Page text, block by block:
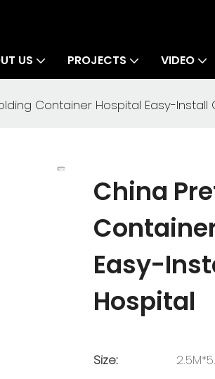
US PROJECTS VIDEO
Container Hospital Easy-Install
China
Easy-
Hospital
Size: